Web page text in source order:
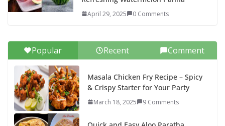
April 29, 2025 0 Comments
Popular Recent Comment
Masala Chicken Fry Recipe – Spicy
& Crispy Starter for Your Party
March 18, 2025 9 Comments